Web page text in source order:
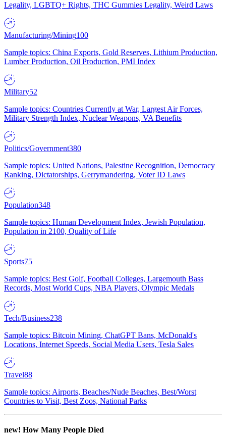
Legality, LGBTQ+ Rights, THC Gummies Legality, Weird Laws
Manufacturing/Mining100
Sample topics: China Exports, Gold Reserves, Lithium Production,
Lumber Production, Oil Production, PMI Index
Military52
Sample topics: Countries Currently at War, Largest Air Forces,
Military Strength Index, Nuclear Weapons, VA Benefits
Politics/Government380
Sample topics: United Nations, Palestine Recognition, Democracy
Ranking, Dictatorships, Gerrymandering, Voter ID Laws
Population348
Sample topics: Human Development Index, Jewish Population,
Population in 2100, Quality of Life
Sports75
Sample topics: Best Golf, Football Colleges, Largemouth Bass
Records, Most World Cups, NBA Players, Olympic Medals
Tech/Business238
Sample topics: Bitcoin Mining, ChatGPT Bans, McDonald's
Locations, Internet Speeds, Social Media Users, Tesla Sales
Travel88
Sample topics: Airports, Beaches/Nude Beaches, Best/Worst
Countries to Visit, Best Zoos, National Parks
new! How Many People Died